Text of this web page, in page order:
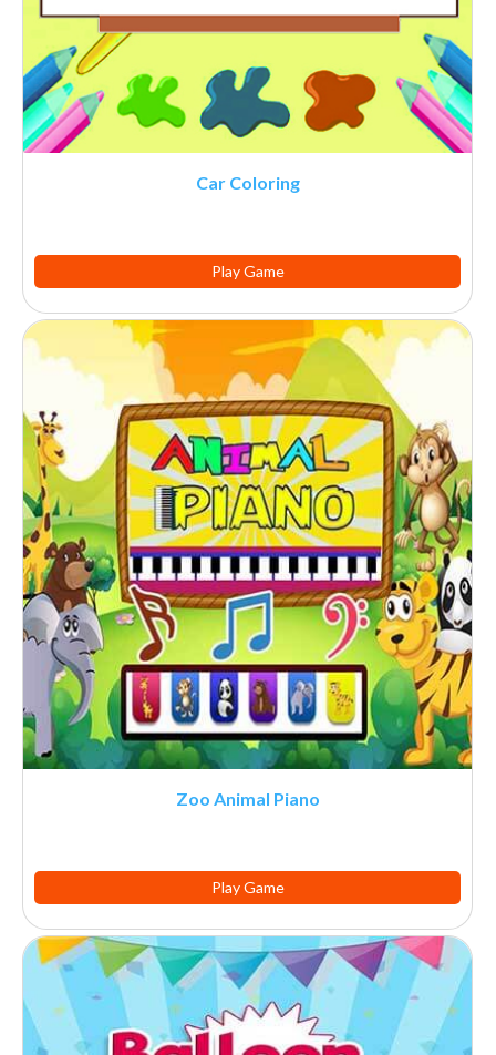
Car Coloring
Play Game
Zoo Animal Piano
Play Game